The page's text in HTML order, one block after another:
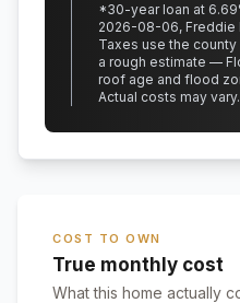
*30-year loan at 6.69
2026-08-06, Freddie
Taxes use the
a rough estimate —
roof age and flood
Actual costs may vary.
COST TO OWN
True monthly cost
What this home actually